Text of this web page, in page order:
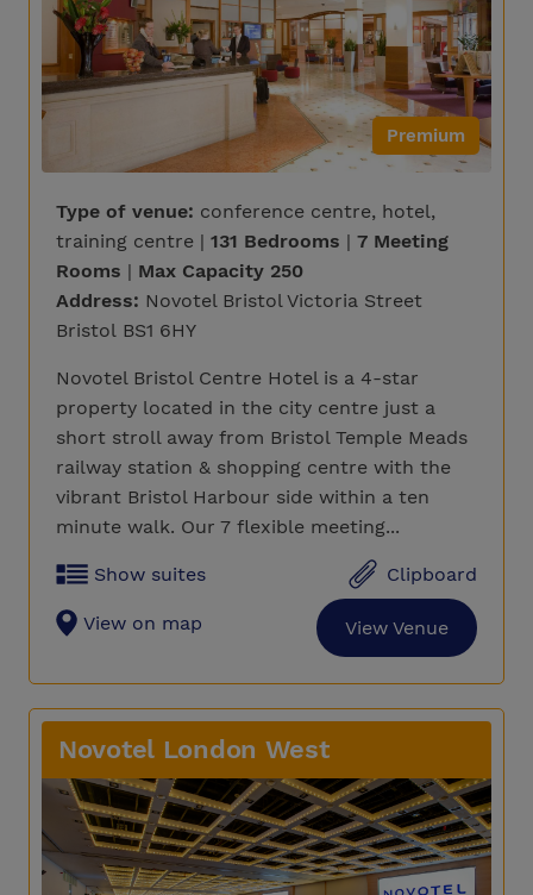
Premium
Type of venue: conference centre, hotel,
training centre | 131 Bedrooms | 7 Meeting
Rooms | Max Capacity 250
Address: Novotel Bristol Victoria Street
Bristol BS1 6HY
Novotel Bristol Centre Hotel is a 4-star
property located in the city centre just a
short stroll away from Bristol Temple Meads
railway station & shopping centre with the
vibrant Bristol Harbour side within a ten
minute walk. Our 7 flexible meeting...
Show suites Clipboard
View on map View Venue
Novotel London West